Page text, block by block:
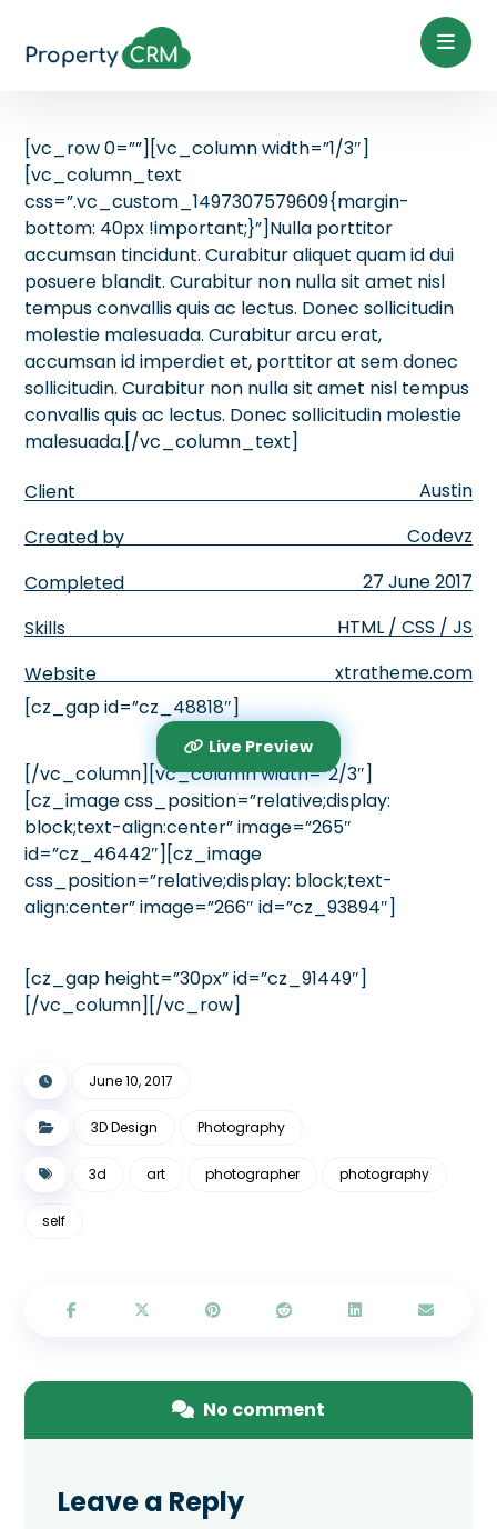
[vc_row 0=””][vc_column width=”1/3″]
[vc_column_text
css=”.vc_custom_1497307579609{margin-
bottom: 40px !important;}”]Nulla porttitor
accumsan tincidunt. Curabitur aliquet quam id dui
posuere blandit. Curabitur non nulla sit amet nisl
tempus convallis quis ac lectus. Donec sollicitudin
molestie malesuada. Curabitur arcu erat,
accumsan id imperdiet et, porttitor at sem donec
sollicitudin. Curabitur non nulla sit amet nisl tempus
convallis quis ac lectus. Donec sollicitudin molestie
malesuada.[/vc_column_text]
Client
Austin
Created by
Codevz
Completed
27 June 2017
Skills
HTML / CSS / JS
Website
xtratheme.com
[cz_gap id=”cz_48818″]
Live Preview
[/vc_column][vc_column width=”2/3″]
[cz_image css_position=”relative;display:
block;text-align:center” image=”265″
id=”cz_46442″][cz_image
css_position=”relative;display: block;text-
align:center” image=”266″ id=”cz_93894″]
[cz_gap height=”30px” id=”cz_91449″]
[/vc_column][/vc_row]
June 10, 2017
3D Design Photography
3d art photographer photography
self
No comment
Leave a Reply